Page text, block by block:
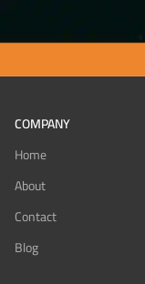
COMPANY
Home
About
Contact
Blog